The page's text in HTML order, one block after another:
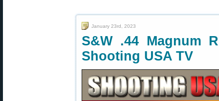
January 23rd, 2023
S&W .44 Magnum
Shooting USA TV